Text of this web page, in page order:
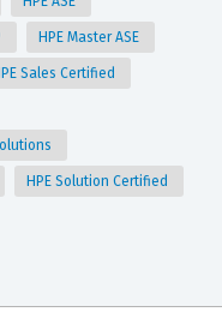
HPE Master ASE
Sales Certified
HPE Solution Certified